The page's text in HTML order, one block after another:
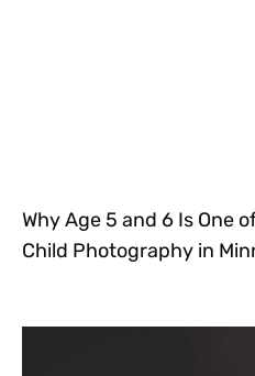
Why Age 5 and 6 Is One
Child Photography in